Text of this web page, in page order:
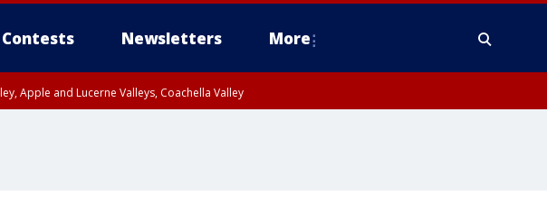
Contests Newsletters More
Apple and Lucerne Valleys, Coachella Valley